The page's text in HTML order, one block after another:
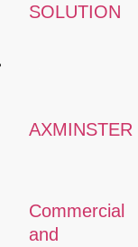
SOLUTION
AXMINSTER
Commercial
and